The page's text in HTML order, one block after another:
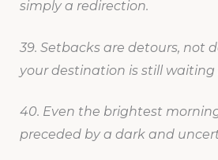
simply a redirection.
39. Setbacks are detours, not
your destination is still waiting
40. Even the brightest
preceded by a dark and